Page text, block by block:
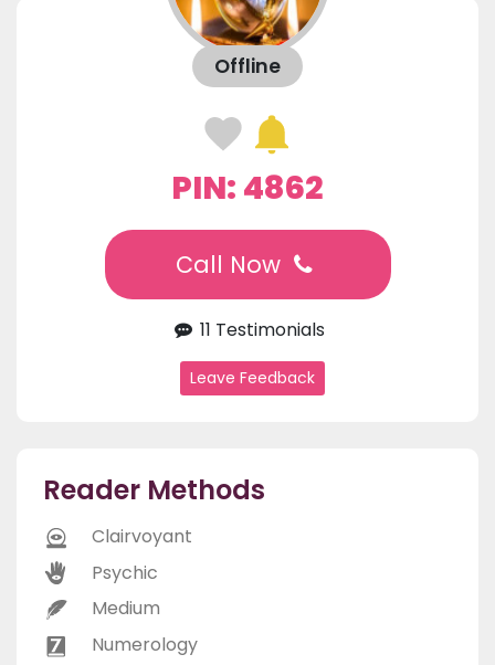
Offline
PIN: 4862
Call Now
11 Testimonials
Leave Feedback
Reader Methods
Clairvoyant
Psychic
Medium
Numerology